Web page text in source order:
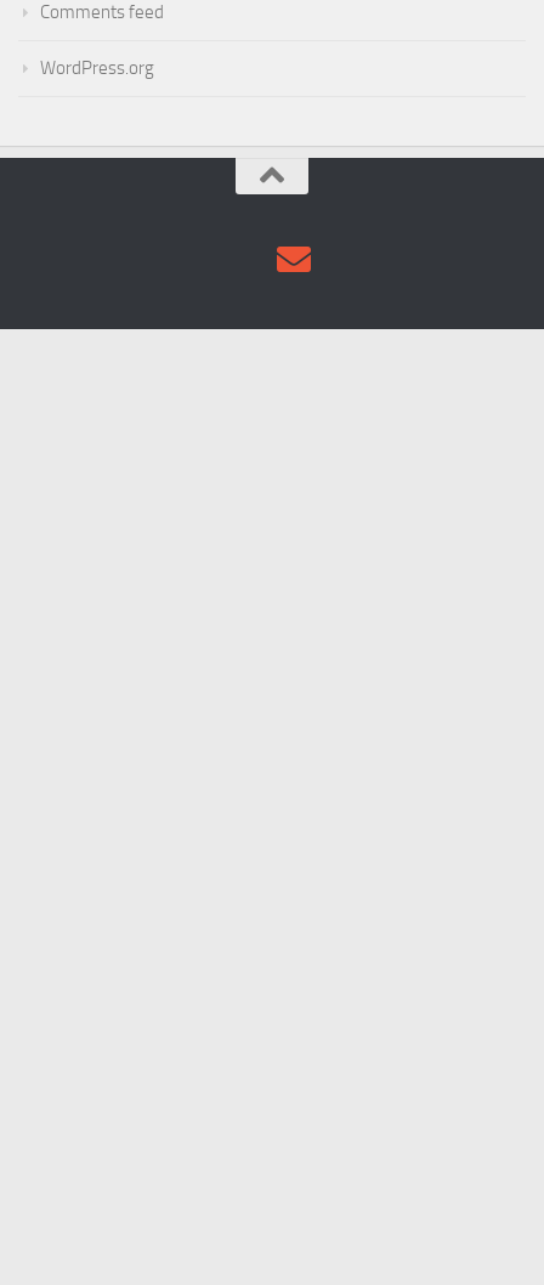
Comments feed
WordPress.org